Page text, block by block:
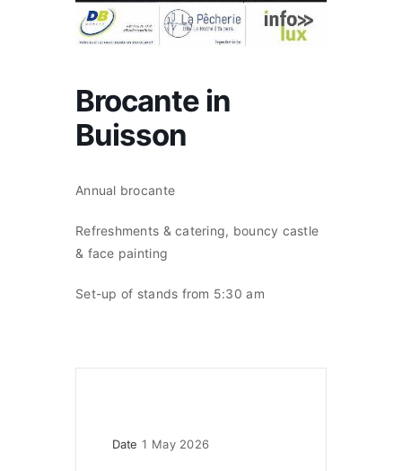
Brocante in
Buisson
Annual brocante
Refreshments & catering, bouncy castle
& face painting
Set-up of stands from 5:30 am
Date 1 May 2026